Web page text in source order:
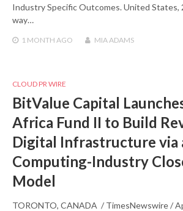
Industry Specific Outcomes. United States,
way…
1 MONTH AGO MIA ADAMS
CLOUD PR WIRE
BitValue Capital
Africa Fund II to Build
Digital Infrastructure via
Computing-Industry
Model
TORONTO, CANADA / TimesNewswire /